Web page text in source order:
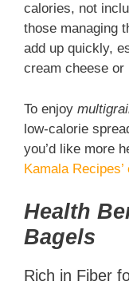
calories, not
those managing
add up quickly,
cream cheese or
To enjoy
low-calorie
you’d like more
Kamala
Health
Bagels
Rich in Fiber